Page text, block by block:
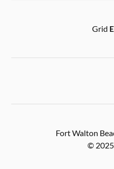
Grid
Fort Walton
© 2025